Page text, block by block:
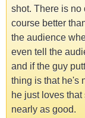
shot. There is no
course better
the audience
even tell the
and if the guy
thing is that he's
he just loves
nearly as good.